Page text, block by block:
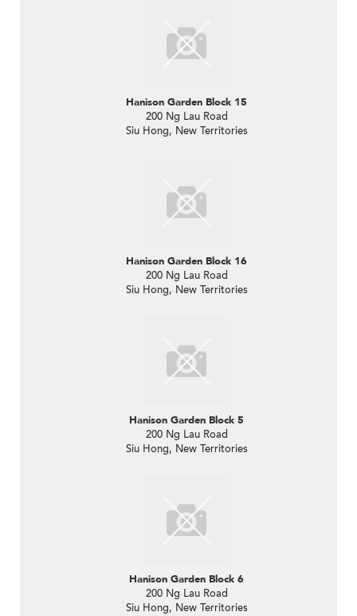
Hanison Garden Block 15
200 Ng Lau Road
Siu Hong, New Territories
Hanison Garden Block 16
200 Ng Lau Road
Siu Hong, New Territories
Hanison Garden Block 5
200 Ng Lau Road
Siu Hong, New Territories
Hanison Garden Block 6
200 Ng Lau Road
Siu Hong, New Territories